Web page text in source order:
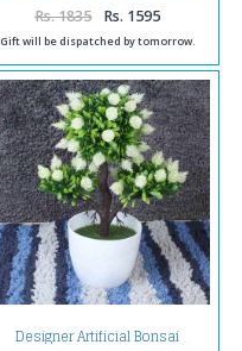
Rs. 1835 Rs. 1595
Gift will be dispatched by tomorrow.
Designer Artificial Bonsai